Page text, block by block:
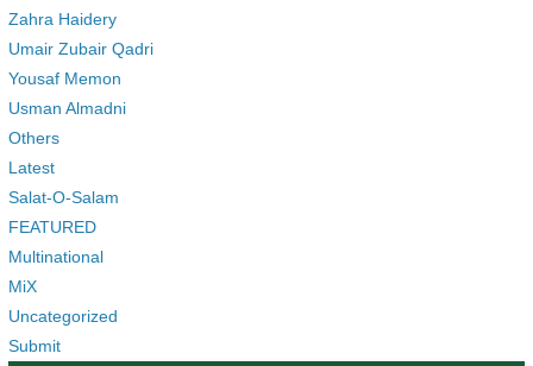
Zahra Haidery
Umair Zubair Qadri
Yousaf Memon
Usman Almadni
Others
Latest
Salat-O-Salam
FEATURED
Multinational
MiX
Uncategorized
Submit